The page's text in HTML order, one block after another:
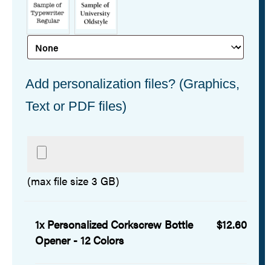
Add personalization files? (Graphics,
Text or PDF files)
(max file size 3 GB)
1x Personalized Corkscrew Bottle
Opener - 12 Colors
$12.60